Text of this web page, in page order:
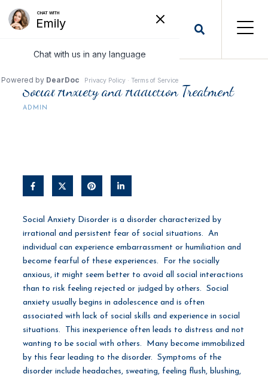
Social Anxiety and Addiction Treatment
ADMIN
Social Anxiety Disorder is a disorder characterized by
irrational and persistent fear of social situations. An
individual can experience embarrassment or humiliation and
become fearful of these experiences. For the socially
anxious, it might seem better to avoid all social interactions
than to risk feeling rejected or judged by others. Social
anxiety usually begins in adolescence and is often
associated with lack of social skills and experience in social
situations. This inexperience often leads to distress and not
wanting to be social with others. Many become immobilized
by this fear leading to the disorder. Symptoms of the
disorder include headaches, sweating, feeling flush, blushing,